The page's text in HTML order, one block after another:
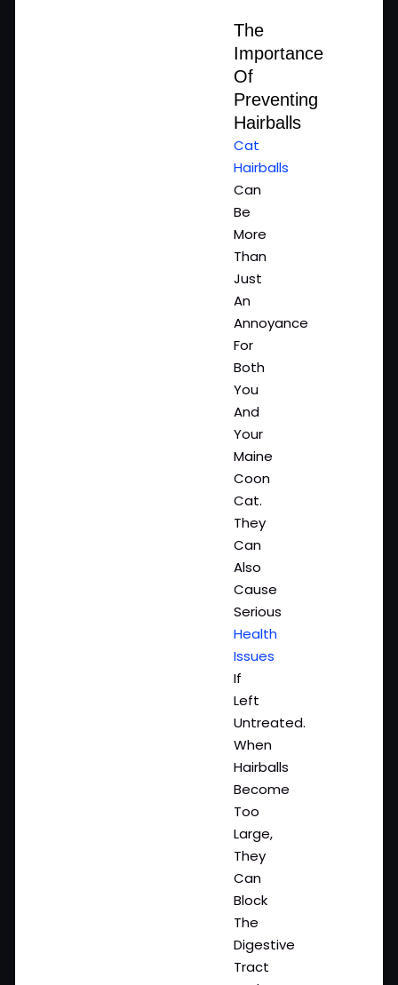
The
Importance
Of
Preventing
Hairballs
Cat
Hairballs
Can
Be
More
Than
Just
An
Annoyance
For
Both
You
And
Your
Maine
Coon
Cat.
They
Can
Also
Cause
Serious
Health
Issues
If
Left
Untreated.
When
Hairballs
Become
Too
Large,
They
Can
Block
The
Digestive
Tract